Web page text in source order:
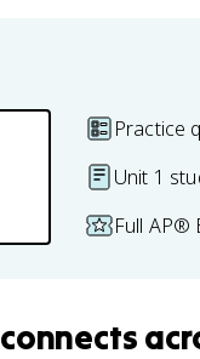
Practice
Unit 1
Full AP®
connects